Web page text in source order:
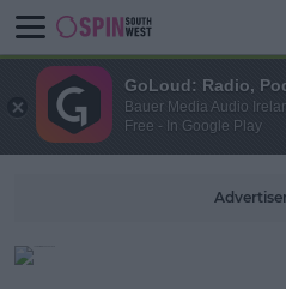
GoLoud: Radio,
Bauer Media Audio
Free - In Google Play